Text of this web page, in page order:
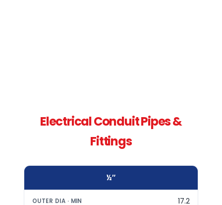
Electrical Conduit Pipes &
Fittings
½″
17.2